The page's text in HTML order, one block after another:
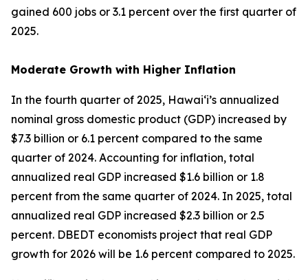
gained 600 jobs or 3.1 percent over the first quarter of
2025.
Moderate Growth with Higher Inflation
In the fourth quarter of 2025, Hawai‘i’s annualized
nominal gross domestic product (GDP) increased by
$7.3 billion or 6.1 percent compared to the same
quarter of 2024. Accounting for inflation, total
annualized real GDP increased $1.6 billion or 1.8
percent from the same quarter of 2024. In 2025, total
annualized real GDP increased $2.3 billion or 2.5
percent. DBEDT economists project that real GDP
growth for 2026 will be 1.6 percent compared to 2025.